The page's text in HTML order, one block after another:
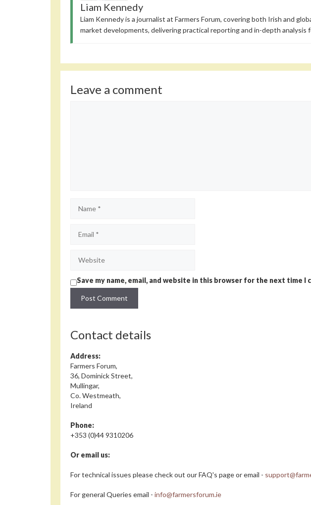
Liam Kennedy
Liam Kennedy is a journalist at Farmers Forum, covering both Irish and
market developments, delivering practical reporting and in-depth analysis
Leave a comment
Save my name, email, and website in this browser for the next time I
Contact details
Address:
Farmers Forum,
36, Dominick Street,
Mullingar,
Co. Westmeath,
Ireland
Phone:
+353 (0)44 9310206
Or email us:
For technical issues please check out our FAQ's page or email -
For general Queries email - info@farmersforum.ie